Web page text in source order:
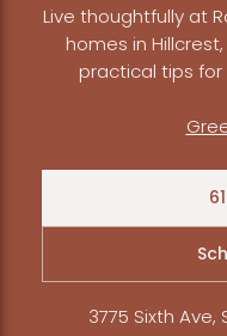
Live thoughtfully at
homes in
practical tips
3775 Sixth Ave,